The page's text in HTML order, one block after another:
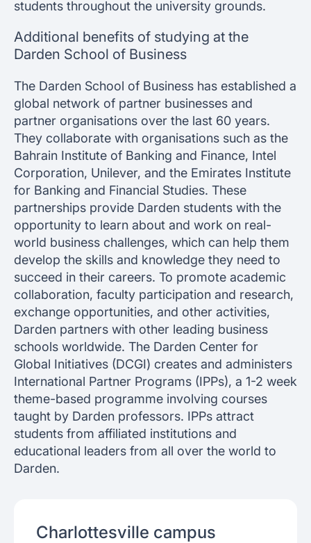
students throughout the university grounds.
Additional benefits of studying at the
Darden School of Business
The Darden School of Business has established a
global network of partner businesses and
partner organisations over the last 60 years.
They collaborate with organisations such as the
Bahrain Institute of Banking and Finance, Intel
Corporation, Unilever, and the Emirates Institute
for Banking and Financial Studies. These
partnerships provide Darden students with the
opportunity to learn about and work on real-
world business challenges, which can help them
develop the skills and knowledge they need to
succeed in their careers. To promote academic
collaboration, faculty participation and research,
exchange opportunities, and other activities,
Darden partners with other leading business
schools worldwide. The Darden Center for
Global Initiatives (DCGI) creates and administers
International Partner Programs (IPPs), a 1-2 week
theme-based programme involving courses
taught by Darden professors. IPPs attract
students from affiliated institutions and
educational leaders from all over the world to
Darden.
Charlottesville campus